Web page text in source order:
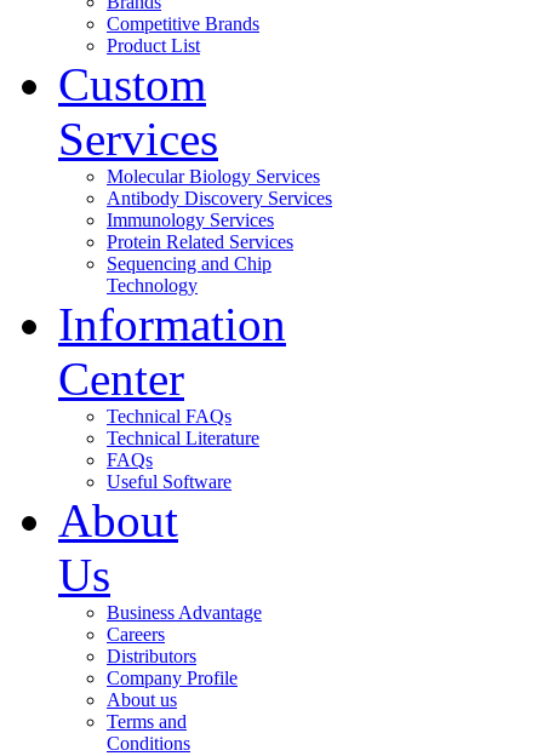
Competitive Brands
Product List
Custom
Services
Molecular Biology Services
Antibody Discovery Services
Immunology Services
Protein Related Services
Sequencing and Chip
Technology
Information
Center
Technical FAQs
Technical Literature
FAQs
Useful Software
About
Us
Business Advantage
Careers
Distributors
Company Profile
About us
Terms and
Conditions